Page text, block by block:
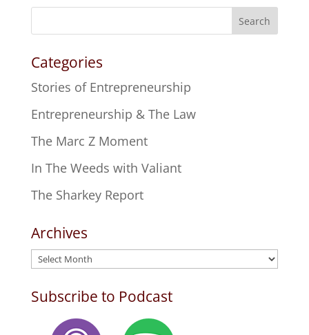
Search
Categories
Stories of Entrepreneurship
Entrepreneurship & The Law
The Marc Z Moment
In The Weeds with Valiant
The Sharkey Report
Archives
Archives
Subscribe to Podcast